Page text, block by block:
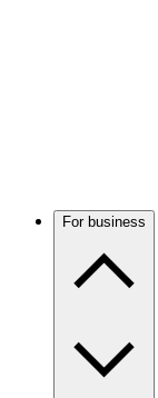
For business